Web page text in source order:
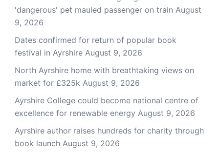
'dangerous' pet mauled passenger on train August
9, 2026
Dates confirmed for return of popular book
festival in Ayrshire August 9, 2026
North Ayrshire home with breathtaking views on
market for £325k August 9, 2026
Ayrshire College could become national centre of
excellence for renewable energy August 9, 2026
Ayrshire author raises hundreds for charity through
book launch August 9, 2026